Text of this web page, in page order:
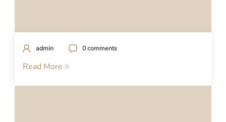
admin 0 comments
Read More